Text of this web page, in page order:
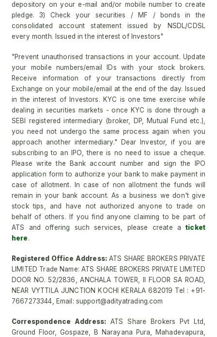
depository on your e-mail and/or mobile number to create
pledge. 3) Check your securities / MF / bonds in the
consolidated account statement issued by NSDL/CDSL
every month. Issued in the interest of Investors"
"Prevent unauthorised transactions in your account. Update
your mobile numbers/email IDs with your stock brokers.
Receive information of your transactions directly from
Exchange on your mobile/email at the end of the day. Issued
in the interest of Investors. KYC is one time exercise while
dealing in securities markets - once KYC is done through a
SEBI registered intermediary (broker, DP, Mutual Fund etc.),
you need not undergo the same process again when you
approach another intermediary." Dear Investor, if you are
subscribing to an IPO, there is no need to issue a cheque.
Please write the Bank account number and sign the IPO
application form to authorize your bank to make payment in
case of allotment. In case of non allotment the funds will
remain in your bank account. As a business we don't give
stock tips, and have not authorized anyone to trade on
behalf of others. If you find anyone claiming to be part of
ATS and offering such services, please create aticket
here.
Registered Office Address:ATS SHARE BROKERS PRIVATE
LIMITED Trade Name: ATS SHARE BROKERS PRIVATE LIMITED
DOOR NO. 52/2836, ANCHALA TOWER, II FLOOR SA ROAD,
NEAR VYTTILA JUNCTION KOCHI KERALA 682019 Tel : +91-
7667273344, Email: support@adityatrading.com
Correspondence Address: ATS Share Brokers Pvt Ltd,
Ground Floor, Gospaze, B Narayana Pura, Mahadevapura,